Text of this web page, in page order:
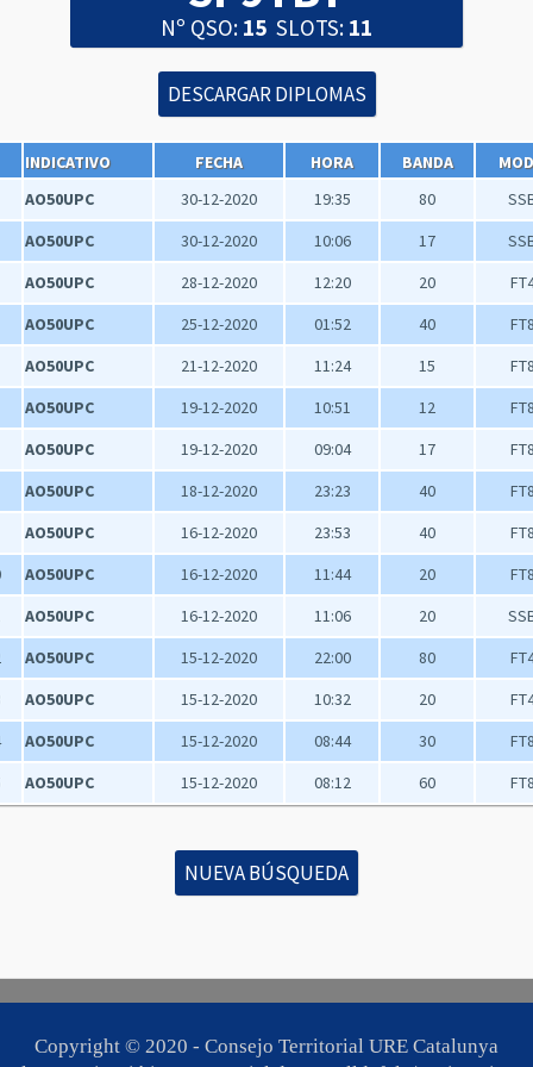
Nº QSO: 15 SLOTS: 11
INDICATIVO FECHA HORA BANDA
AO50UPC 30-12-2020 19:35 80
AO50UPC 30-12-2020 10:06 17
AO50UPC 28-12-2020 12:20 20
AO50UPC 25-12-2020 01:52 40
FT8
AO50UPC 21-12-2020 11:24 15
FT8
AO50UPC 19-12-2020 10:51 12
FT8
AO50UPC 19-12-2020 09:04 17
FT8
AO50UPC 18-12-2020 23:23 40
FT8
AO50UPC 16-12-2020 23:53 40
FT8
AO50UPC 16-12-2020 11:44 20
FT8
AO50UPC 16-12-2020 11:06 20
AO50UPC 15-12-2020 22:00 80
AO50UPC 15-12-2020 10:32 20
AO50UPC 15-12-2020 08:44 30
FT8
AO50UPC 15-12-2020 08:12 60 FT8
NUEVA BÚSQUEDA
Copyright © 2020 - Consejo Territorial URE Catalunya